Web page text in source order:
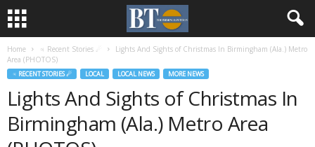
Home ♃ Recent Stories ☄
Lights And Sights of Christmas In Birmingham (Ala.) Metro
Area (PHOTOS)
♃ RECENT STORIES ☄ LOCAL LOCAL NEWS MORE NEWS
Lights And Sights of Christmas In
Birmingham (Ala.) Metro Area